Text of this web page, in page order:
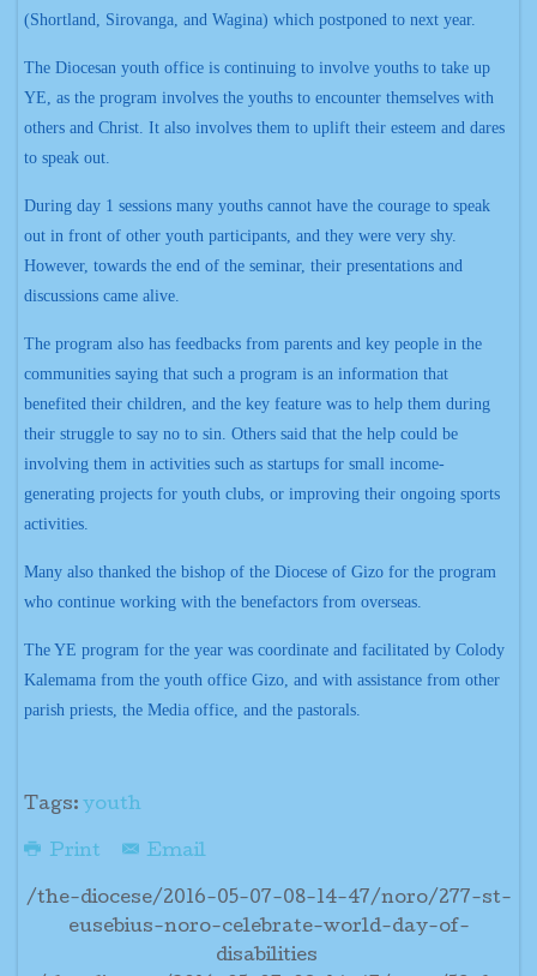
(Shortland, Sirovanga, and Wagina) which postponed to next year.
The Diocesan youth office is continuing to involve youths to take up
YE, as the program involves the youths to encounter themselves with
others and Christ. It also involves them to uplift their esteem and dares
to speak out.
During day 1 sessions many youths cannot have the courage to speak
out in front of other youth participants, and they were very shy.
However, towards the end of the seminar, their presentations and
discussions came alive.
The program also has feedbacks from parents and key people in the
communities saying that such a program is an information that
benefited their children, and the key feature was to help them during
their struggle to say no to sin. Others said that the help could be
involving them in activities such as startups for small income-
generating projects for youth clubs, or improving their ongoing sports
activities.
Many also thanked the bishop of the Diocese of Gizo for the program
who continue working with the benefactors from overseas.
The YE program for the year was coordinate and facilitated by Colody
Kalemama from the youth office Gizo, and with assistance from other
parish priests, the Media office, and the pastorals.
Tags: youth
Print Email
/the-diocese/2016-05-07-08-14-47/noro/277-st-
eusebius-noro-celebrate-world-day-of-
disabilities